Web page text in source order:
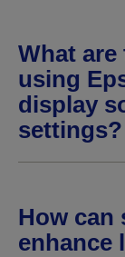
What
using
display
settings?
How can
enhance